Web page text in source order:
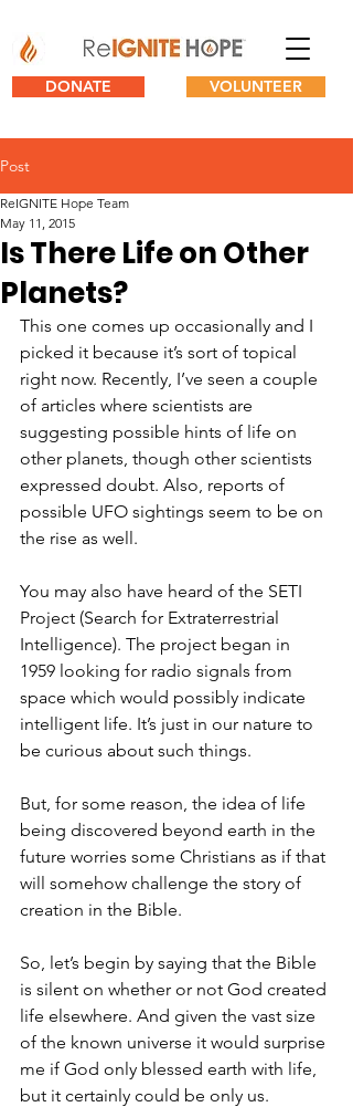
DONATE VOLUNTEER
Post
Is There Life on Other
Planets?
ReIGNITE Hope Team
May 11, 2015
This one comes up occasionally and I
picked it because it’s sort of topical
right now. Recently, I’ve seen a couple
of articles where scientists are
suggesting possible hints of life on
other planets, though other scientists
expressed doubt. Also, reports of
possible UFO sightings seem to be on
the rise as well.
You may also have heard of the SETI
Project (Search for Extraterrestrial
Intelligence). The project began in
1959 looking for radio signals from
space which would possibly indicate
intelligent life. It’s just in our nature to
be curious about such things.
But, for some reason, the idea of life
being discovered beyond earth in the
future worries some Christians as if that
will somehow challenge the story of
creation in the Bible.
So, let’s begin by saying that the Bible
is silent on whether or not God created
life elsewhere. And given the vast size
of the known universe it would surprise
me if God only blessed earth with life,
but it certainly could be only us.